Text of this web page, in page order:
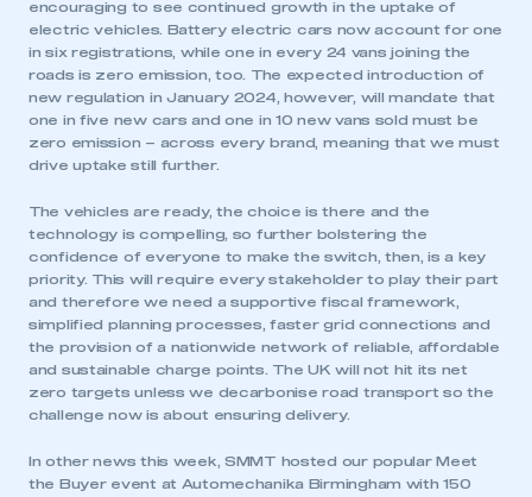
encouraging to see continued growth in the uptake of
electric vehicles. Battery electric cars now account for one
in six registrations, while one in every 24 vans joining the
roads is zero emission, too. The expected introduction of
new regulation in January 2024, however, will mandate that
one in five new cars and one in 10 new vans sold must be
zero emission – across every brand, meaning that we must
drive uptake still further.
The vehicles are ready, the choice is there and the
technology is compelling, so further bolstering the
confidence of everyone to make the switch, then, is a key
priority. This will require every stakeholder to play their part
and therefore we need a supportive fiscal framework,
simplified planning processes, faster grid connections and
the provision of a nationwide network of reliable, affordable
and sustainable charge points. The UK will not hit its net
zero targets unless we decarbonise road transport so the
challenge now is about ensuring delivery.
In other news this week, SMMT hosted our popular Meet
the Buyer event at Automechanika Birmingham with 150